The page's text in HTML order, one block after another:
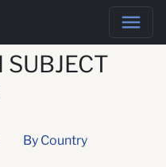
By Country